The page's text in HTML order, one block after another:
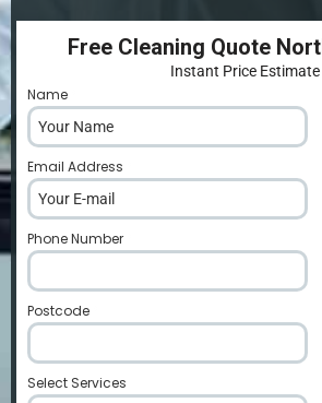
Free Cleaning Quote
Instant Price Estimate
Name
Email Address
Phone Number
Postcode
Select Services